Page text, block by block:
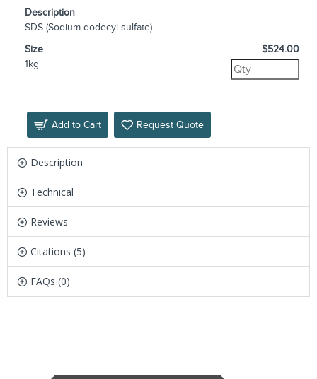
Description
SDS (Sodium dodecyl sulfate)
Size
1kg
$524.00
Add to Cart Request Quote
Description
Technical
Reviews
Citations (5)
FAQs (0)